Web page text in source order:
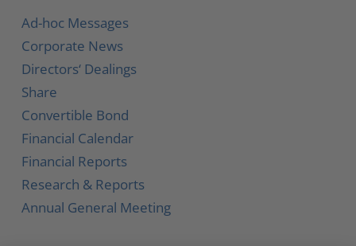
Ad-hoc Messages
Corporate News
Directors‘ Dealings
Share
Convertible Bond
Financial Calendar
Financial Reports
Research & Reports
Annual General Meeting